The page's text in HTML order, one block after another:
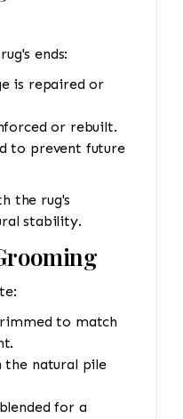
ends:
is repaired or
or rebuilt.
to prevent future
the rug's
stability.
to match
the natural pile
for a